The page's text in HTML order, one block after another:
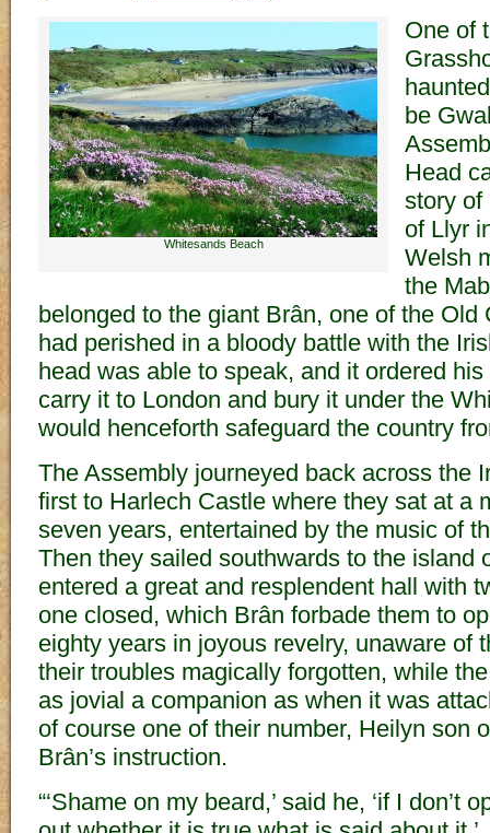
Whitesands Beach
One of
be
Head
story of
of Llyr
Welsh
the
belonged to the giant Brân, one of the Old
had perished in a bloody battle with the
head was able to speak, and it ordered
carry it to London and bury it under the
would henceforth safeguard the country
The Assembly journeyed back across the
first to Harlech Castle where they sat at a
seven years, entertained by the music of
Then they sailed southwards to the island
entered a great and resplendent hall with
one closed, which Brân forbade them to
eighty years in joyous revelry, unaware of
their troubles magically forgotten, while
as jovial a companion as when it was
of course one of their number, Heilyn son
Brân’s instruction.
“‘Shame on my beard,’ said he, ‘if I don’t